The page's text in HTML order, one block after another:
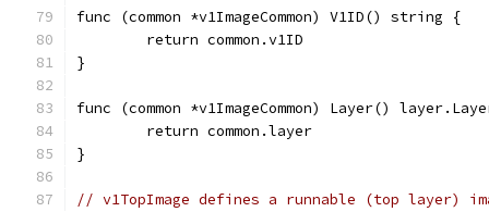
func (common *v1ImageCommon) V1ID() string {
	return common.v1ID
}
func (common *v1ImageCommon) Layer()
	return common.layer
}
// v1TopImage defines a runnable (top layer)